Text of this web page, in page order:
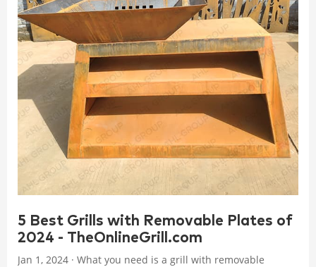
5 Best Grills with Removable Plates of
2024 - TheOnlineGrill.com
Jan 1, 2024 · What you need is a grill with removable